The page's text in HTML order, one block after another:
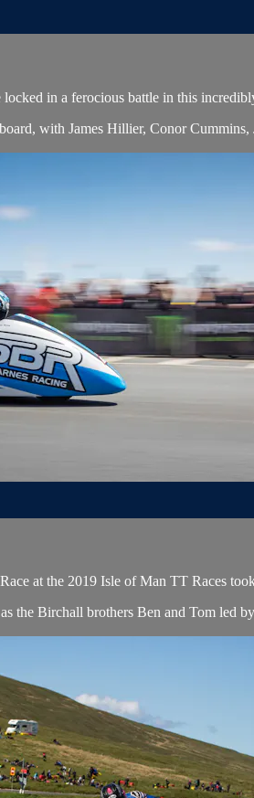
in a ferocious battle in this
with James Hillier, Conor
at the 2019 Isle of Man TT Races
the Birchall brothers Ben and Tom led